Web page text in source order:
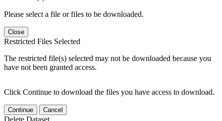
Please select a file or files to be downloaded.
Close
Restricted Files Selected
The restricted file(s) selected may not be downloaded because you
have not been granted access.
Click Continue to download the files you have access to download.
Continue Cancel